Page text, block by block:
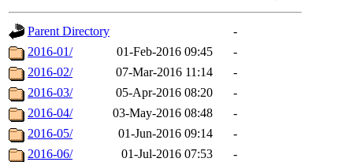
Parent Directory
-
2016-01/
01-Feb-2016 09:45
-
2016-02/
07-Mar-2016 11:14
-
2016-03/
05-Apr-2016 08:20
-
2016-04/
03-May-2016 08:48
-
2016-05/
01-Jun-2016 09:14
-
2016-06/
01-Jul-2016 07:53
-